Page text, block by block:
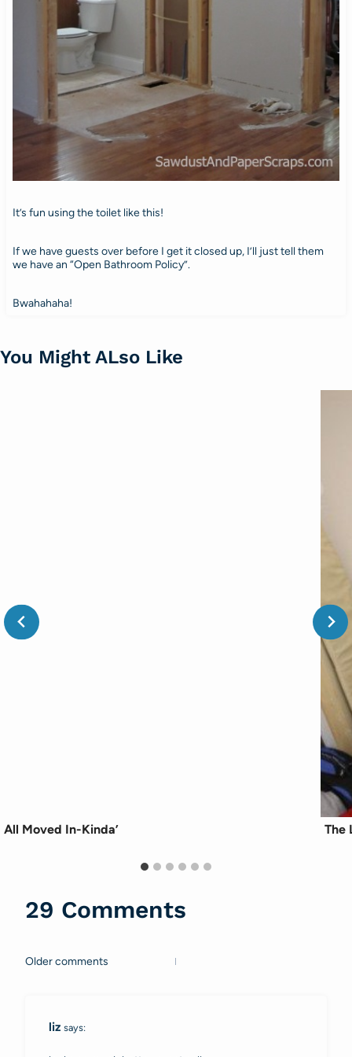
It’s fun using the toilet like this!
If we have guests over before I get it closed up, I’ll just tell them
we have an “Open Bathroom Policy”.
Bwahahaha!
You Might ALso Like
All Moved In-Kinda’ The
29 Comments
Comments
Older comments
liz says: